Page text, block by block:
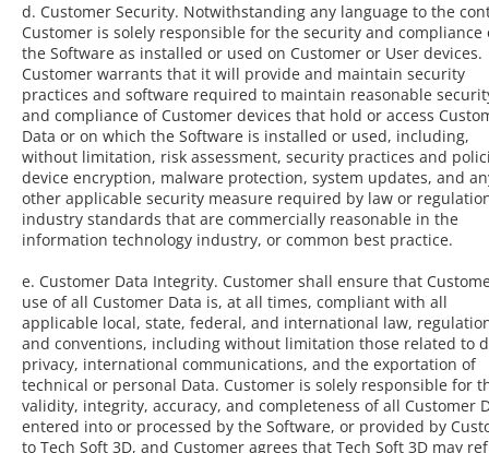
d. Customer Security. Notwithstanding any language to the
Customer is solely responsible for the security and compliance
the Software as installed or used on Customer or User devices.
Customer warrants that it will provide and maintain security
practices and software required to maintain reasonable
and compliance of Customer devices that hold or access
Data or on which the Software is installed or used, including,
without limitation, risk assessment, security practices and
device encryption, malware protection, system updates, and
other applicable security measure required by law or
industry standards that are commercially reasonable in the
information technology industry, or common best practice.
e. Customer Data Integrity. Customer shall ensure that
use of all Customer Data is, at all times, compliant with all
applicable local, state, federal, and international law,
and conventions, including without limitation those related to
privacy, international communications, and the exportation of
technical or personal Data. Customer is solely responsible for
validity, integrity, accuracy, and completeness of all Customer
entered into or processed by the Software, or provided by
to Tech Soft 3D, and Customer agrees that Tech Soft 3D may